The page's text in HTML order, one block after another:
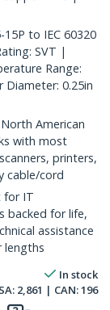
to IEC 60320
SVT |
Range:
0.25in
American
with most
printers,
cable/cord
for IT
backed for life,
assistance
lengths
In stock
2,861 | CAN:196